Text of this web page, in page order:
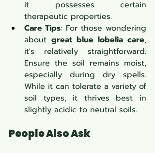
it possesses certain
therapeutic properties.
Care Tips: For those wondering
about great blue lobelia care,
it's relatively straightforward.
Ensure the soil remains moist,
especially during dry spells.
While it can tolerate a variety of
soil types, it thrives best in
slightly acidic to neutral soils.
People Also Ask